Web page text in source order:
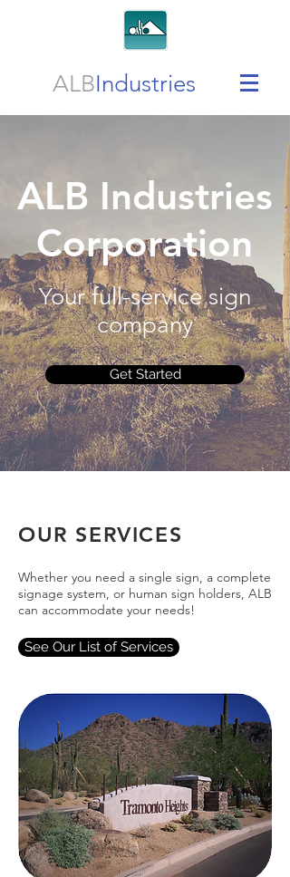
ALBIndustries
OUR SERVICES
Whether you need a single sign, a complete
signage system, or human sign holders, ALB
can accommodate your needs!
See Our List of Services
ALB Industries
Corporation
Your full-service sign
company
Get Started